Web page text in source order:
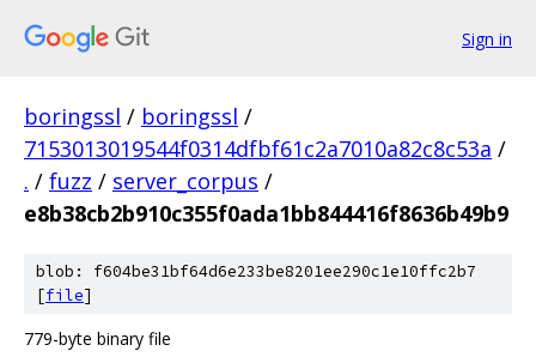
Sign in
boringssl / boringssl /
7153013019544f0314dfbf61c2a7010a82c8c53a /
. / fuzz / server_corpus /
e8b38cb2b910c355f0ada1bb844416f8636b49b9
blob: f604be31bf64d6e233be8201ee290c1e10ffc2b7
[file]
779-byte binary file